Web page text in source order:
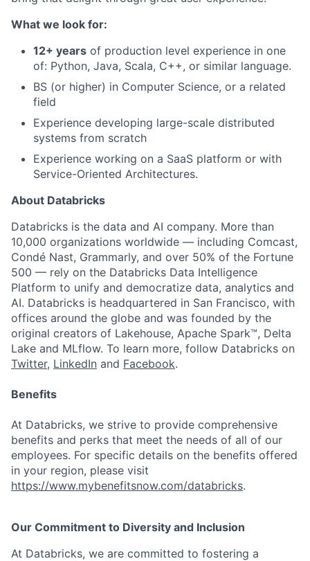
What we look for:
12+ years of production level experience in one
of: Python, Java, Scala, C++, or similar language.
BS (or higher) in Computer Science, or a related
field
Experience developing large-scale distributed
systems from scratch
Experience working on a SaaS platform or with
Service-Oriented Architectures.
About Databricks
Databricks is the data and AI company. More than
10,000 organizations worldwide — including Comcast,
Condé Nast, Grammarly, and over 50% of the Fortune
500 — rely on the Databricks Data Intelligence
Platform to unify and democratize data, analytics and
AI. Databricks is headquartered in San Francisco, with
offices around the globe and was founded by the
original creators of Lakehouse, Apache Spark™, Delta
Lake and MLflow. To learn more, follow Databricks on
Twitter, LinkedIn and Facebook.
Benefits
At Databricks, we strive to provide comprehensive
benefits and perks that meet the needs of all of our
employees. For specific details on the benefits offered
in your region, please visit
https://www.mybenefitsnow.com/databricks.
Our Commitment to Diversity and Inclusion
At Databricks, we are committed to fostering a